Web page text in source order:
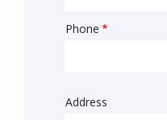
Contact
Phone
Sprowt
Address